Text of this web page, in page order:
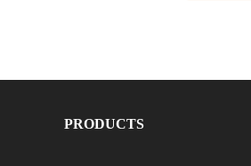
PRODUCTS